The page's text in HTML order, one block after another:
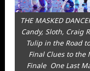
THE MASKED
Candy, Sloth, Craig
Tulip in the Road
Final Clues to the
Finale  One Last